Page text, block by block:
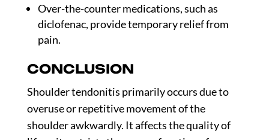
Over-the-counter medications, such as
diclofenac, provide temporary relief from
pain.
CONCLUSION
Shoulder tendonitis primarily occurs due to
overuse or repetitive movement of the
shoulder awkwardly. It affects the quality of